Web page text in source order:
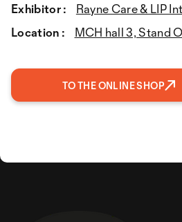
Exhibitor :
Rayne Care & LIP
Location :
MCH hall 3, Stand
TO THE ONLINE SHOP